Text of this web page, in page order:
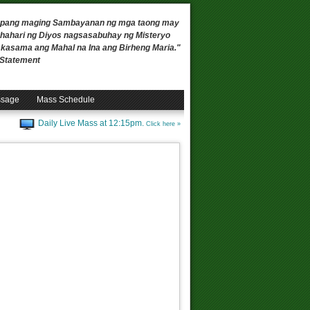
maging Sambayanan ng mga taong may
ng Diyos nagsasabuhay ng Misteryo
ang Mahal na Ina ang Birheng Maria."
Mass Schedule
Daily Live Mass at 12:15pm. Click here »